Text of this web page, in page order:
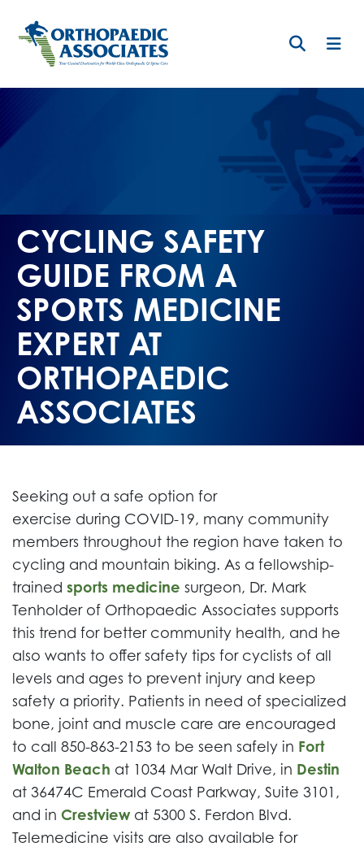
content
CYCLING SAFETY
GUIDE FROM A
SPORTS MEDICINE
EXPERT AT
ORTHOPAEDIC
ASSOCIATES
Seeking out a safe option for
exercise during COVID-19, many community
members throughout the region have taken to
cycling and mountain biking. As a fellowship-
trained sports medicine surgeon, Dr. Mark
Tenholder of Orthopaedic Associates supports
this trend for better community health, and he
also wants to offer safety tips for cyclists of all
levels and ages to prevent injury and keep
safety a priority. Patients in need of specialized
bone, joint and muscle care are encouraged
to call 850-863-2153 to be seen safely in Fort
Walton Beach at 1034 Mar Walt Drive, in Destin
at 36474C Emerald Coast Parkway, Suite 3101,
and in Crestview at 5300 S. Ferdon Blvd.
Telemedicine visits are also available for